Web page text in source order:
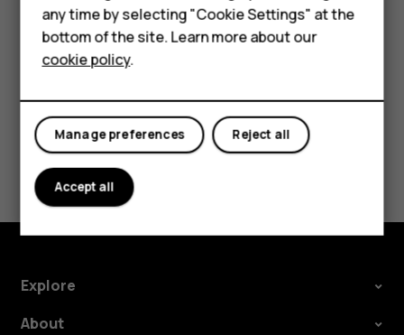
HMD DUB
HMD Watch
Tablets
TapSettings >Network & Internet> Mobile network, and
switchRoamingoff.
Did you find this helpful?
Yes No
Explore
About
any time by selecting "Cookie Settings" at the
bottom of the site. Learn more about our
cookie policy.
Reject all
Manage preferences
Accept all